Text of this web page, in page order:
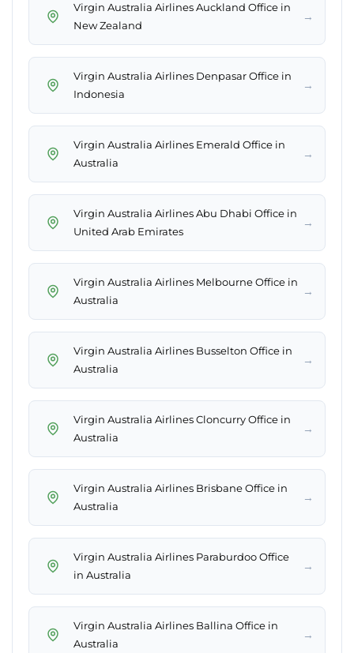
Virgin Australia Airlines Auckland Office in
New Zealand
→
Virgin Australia Airlines Denpasar Office in
Indonesia
→
Virgin Australia Airlines Emerald Office in
Australia
→
Virgin Australia Airlines Abu Dhabi Office in
United Arab Emirates
→
Virgin Australia Airlines Melbourne Office in
Australia
→
Virgin Australia Airlines Busselton Office in
Australia
→
Virgin Australia Airlines Cloncurry Office in
Australia
→
Virgin Australia Airlines Brisbane Office in
Australia
→
Virgin Australia Airlines Paraburdoo Office
in Australia
→
Virgin Australia Airlines Ballina Office in
Australia
→